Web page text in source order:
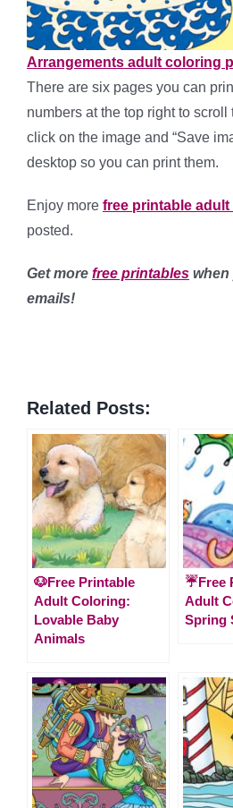
Arrangements adult coloring
There are six pages you can
numbers at the top right to
click on the image and “Save
desktop so you can print them.
Enjoy more free printable
posted.
Get more free printables when
emails!
Related Posts:
🐶Free Printable
Adult Coloring:
Lovable Baby
Animals
☔Free
Adult
Spring